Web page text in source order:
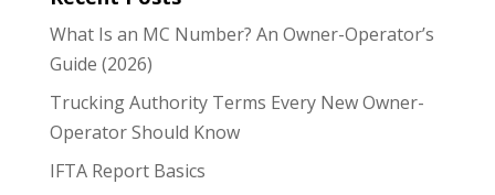
What Is an MC Number? An Owner-Operator’s
Guide (2026)
Trucking Authority Terms Every New Owner-
Operator Should Know
IFTA Report Basics